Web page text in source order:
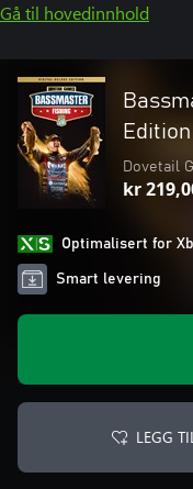
Gå til hovedinnhold
Edition
Dovetail
kr
Optimalisert for
Smart levering
LEGG